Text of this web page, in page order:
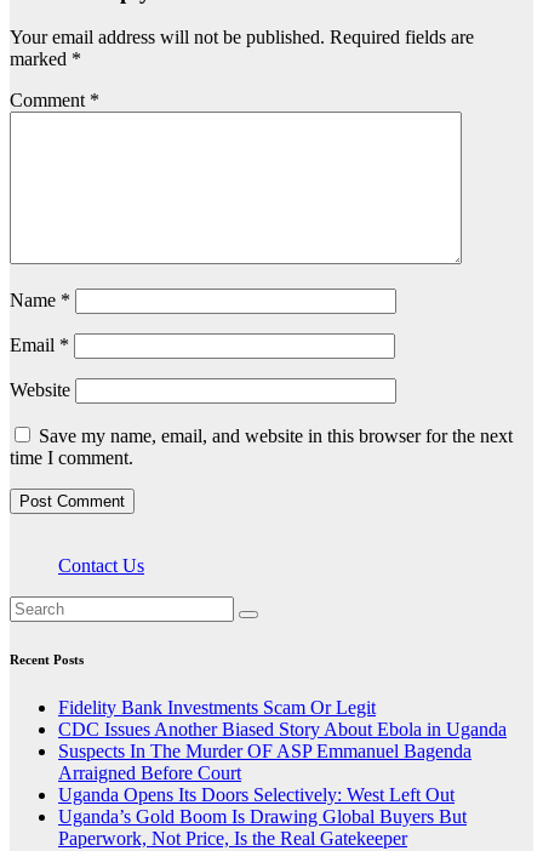
Your email address will not be published. Required fields are
marked *
Comment *
Name *
Email *
Website
Save my name, email, and website in this browser for the next
time I comment.
Contact Us
Recent Posts
Fidelity Bank Investments Scam Or Legit
CDC Issues Another Biased Story About Ebola in Uganda
Suspects In The Murder OF ASP Emmanuel Bagenda
Arraigned Before Court
Uganda Opens Its Doors Selectively: West Left Out
Uganda’s Gold Boom Is Drawing Global Buyers But
Paperwork, Not Price, Is the Real Gatekeeper